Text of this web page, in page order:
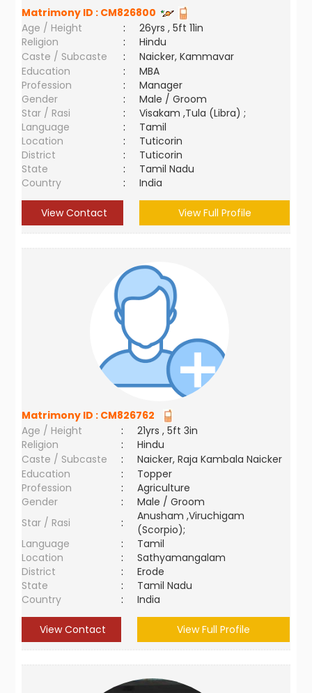
Matrimony ID : CM826800
Age / Height
:
26yrs , 5ft 11in
Religion
:
Hindu
Caste / Subcaste
:
Naicker, Kammavar
Education
:
MBA
Profession
:
Manager
Gender
:
Male / Groom
Star / Rasi
:
Visakam ,Tula (Libra) ;
Language
:
Tamil
Location
:
Tuticorin
District
:
Tuticorin
State
:
Tamil Nadu
Country
: India
View Contact View Full Profile
Matrimony ID : CM826762
Age / Height
:
21yrs , 5ft 3in
Religion
:
Hindu
Caste / Subcaste
:
Naicker, Raja Kambala Naicker
Education
:
Topper
Profession
:
Agriculture
Gender
:
Male / Groom
Star / Rasi
:
Anusham ,Viruchigam
(Scorpio);
Language
:
Tamil
Location
:
Sathyamangalam
District
:
Erode
State
:
Tamil Nadu
Country
: India
View Contact View Full Profile